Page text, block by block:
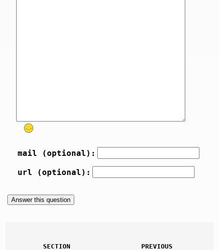
mail (optional):
url (optional):
SECTION PREVIOUS